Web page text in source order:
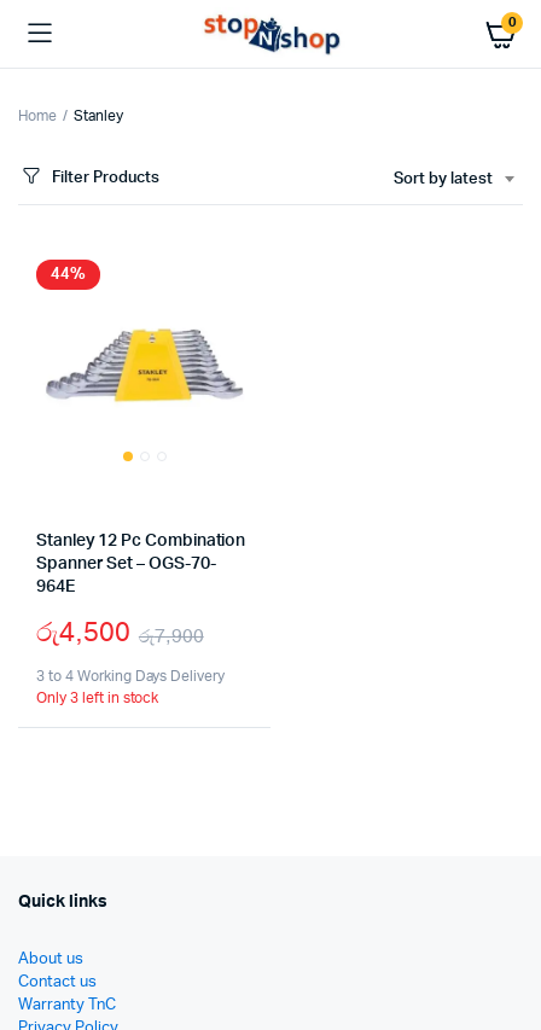
0
Home Stanley
Filter Products Sort by latest
44%
Stanley 12 Pc Combination
Spanner Set – OGS-70-
964E
රු7,900
Original
රු4,500
Current
3 to 4 Working Days Delivery
Only 3 left in stock
Quick links
About us
Contact us
Warranty TnC